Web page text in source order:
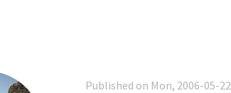
Published on Mon, 2006-05-